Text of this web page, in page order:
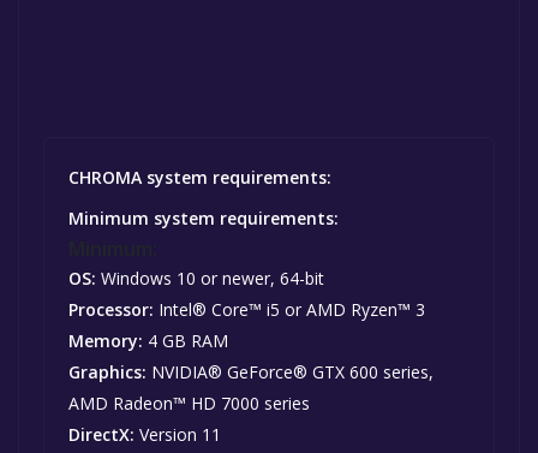
CHROMA system requirements:
Minimum system requirements:
OS: Windows 10 or newer, 64-bit
Processor: Intel® Core™ i5 or AMD Ryzen™ 3
Memory: 4 GB RAM
Graphics: NVIDIA® GeForce® GTX 600 series,
AMD Radeon™ HD 7000 series
DirectX: Version 11